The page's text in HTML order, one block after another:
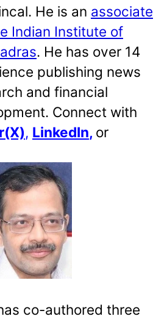
He is an associate
Indian Institute of
. He has over 14
publishing news
and financial
Connect with
, LinkedIn, or
co-authored three